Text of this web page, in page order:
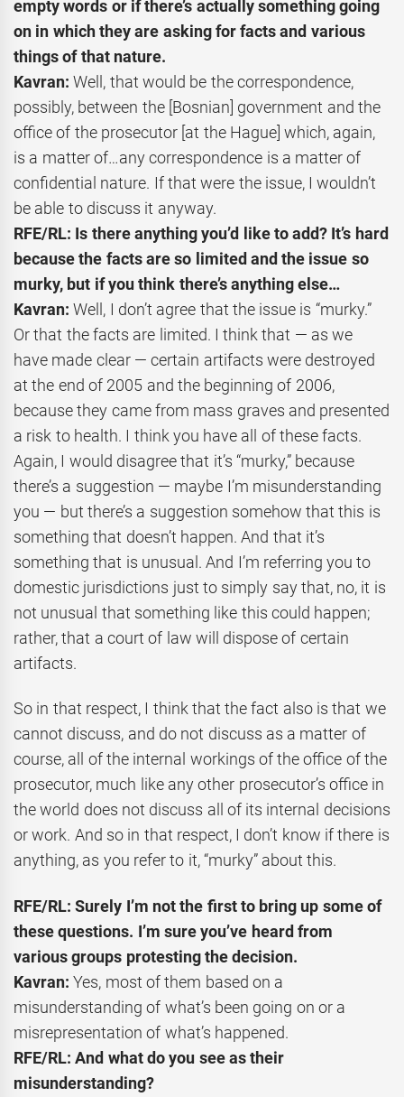
empty words or if there’s actually something going
on in which they are asking for facts and various
things of that nature.
Kavran:Well, that would be the correspondence,
possibly, between the [Bosnian] government and the
office of the prosecutor [at the Hague] which, again,
is a matter of…any correspondence is a matter of
confidential nature. If that were the issue, I wouldn’t
be able to discuss it anyway.
RFE/RL: Is there anything you’d like to add? It’s hard
because the facts are so limited and the issue so
murky, but if you think there’s anything else…
Kavran:Well, I don’t agree that the issue is “murky.”
Or that the facts are limited. I think that — as we
have made clear — certain artifacts were destroyed
at the end of 2005 and the beginning of 2006,
because they came from mass graves and presented
a risk to health. I think you have all of these facts.
Again, I would disagree that it’s “murky,” because
there’s a suggestion — maybe I’m misunderstanding
you — but there’s a suggestion somehow that this is
something that doesn’t happen. And that it’s
something that is unusual. And I’m referring you to
domestic jurisdictions just to simply say that, no, it is
not unusual that something like this could happen;
rather, that a court of law will dispose of certain
artifacts.
So in that respect, I think that the fact also is that we
cannot discuss, and do not discuss as a matter of
course, all of the internal workings of the office of the
prosecutor, much like any other prosecutor’s office in
the world does not discuss all of its internal decisions
or work. And so in that respect, I don’t know if there is
anything, as you refer to it, “murky” about this.
RFE/RL: Surely I’m not the first to bring up some of
these questions. I’m sure you’ve heard from
various groups protesting the decision.
Kavran:Yes, most of them based on a
misunderstanding of what’s been going on or a
misrepresentation of what’s happened.
RFE/RL: And what do you see as their
misunderstanding?